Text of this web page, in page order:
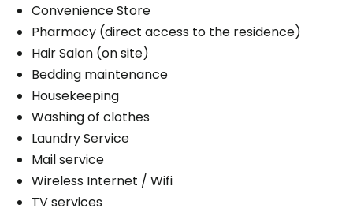
Convenience Store
Pharmacy (direct access to the residence)
Hair Salon (on site)
Bedding maintenance
Housekeeping
Washing of clothes
Laundry Service
Mail service
Wireless Internet / Wifi
TV services